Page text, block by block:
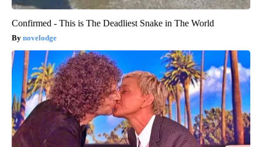
Confirmed - This is The Deadliest Snake in The World
novelodge